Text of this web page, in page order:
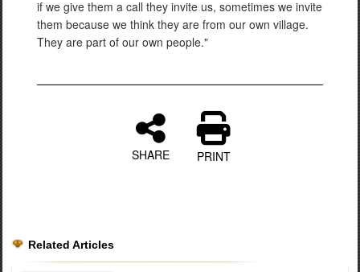
if we give them a call they invite us, sometimes we invite
them because we think they are from our own village.
They are part of our own people."
SHARE PRINT
Related Articles